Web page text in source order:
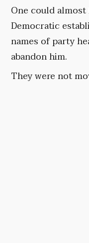
One could
Democratic
names of party
abandon him.
They were not